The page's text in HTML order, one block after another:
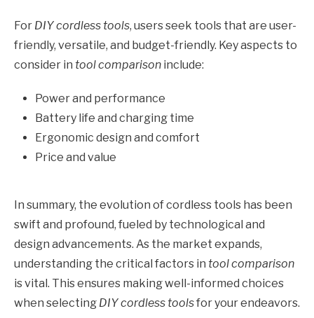
For DIY cordless tools, users seek tools that are user-
friendly, versatile, and budget-friendly. Key aspects to
consider in tool comparison include:
Power and performance
Battery life and charging time
Ergonomic design and comfort
Price and value
In summary, the evolution of cordless tools has been
swift and profound, fueled by technological and
design advancements. As the market expands,
understanding the critical factors in tool comparison
is vital. This ensures making well-informed choices
when selecting DIY cordless toolsfor your endeavors.